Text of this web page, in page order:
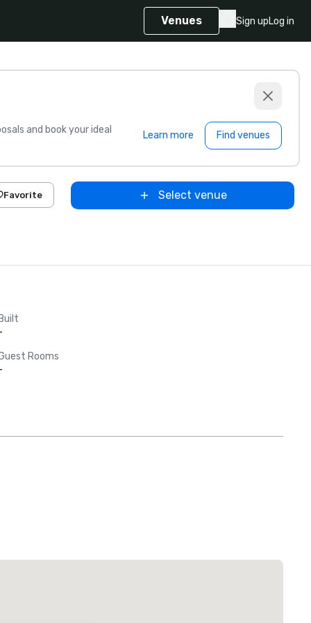
Venues Sign upLog in
and book your ideal Learn more Find venues
Favorite Select venue
Rooms